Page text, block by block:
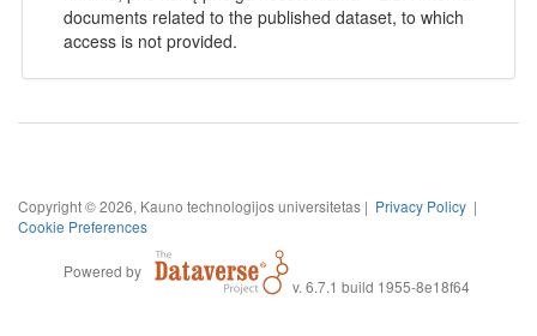
documents related to the published dataset, to which
access is not provided.
Copyright © 2026, Kauno technologijos universitetas | Privacy Policy |
Cookie Preferences
Powered by
v. 6.7.1 build 1955-8e18f64